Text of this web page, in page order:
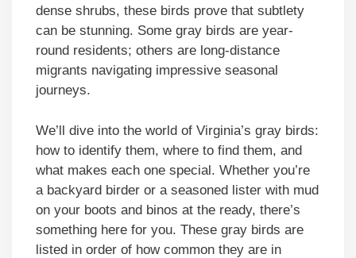
dense shrubs, these birds prove that subtlety
can be stunning. Some gray birds are year-
round residents; others are long-distance
migrants navigating impressive seasonal
journeys.
We’ll dive into the world of Virginia’s gray birds:
how to identify them, where to find them, and
what makes each one special. Whether you’re
a backyard birder or a seasoned lister with mud
on your boots and binos at the ready, there’s
something here for you. These gray birds are
listed in order of how common they are in